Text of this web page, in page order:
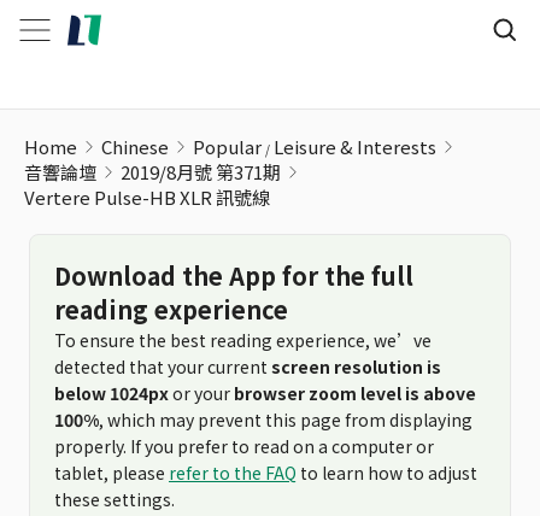
Home Chinese Popular Leisure & Interests
音響論壇
2019/8月號 第371期
Vertere Pulse-HB XLR 訊號線
Download the App for the full
reading experience
To ensure the best reading experience, we’ve
detected that your current screen resolution is
below 1024pxor your browser zoom level is above
100%, which may prevent this page from displaying
properly. If you prefer to read on a computer or
tablet, please refer to the FAQ to learn how to adjust
these settings.